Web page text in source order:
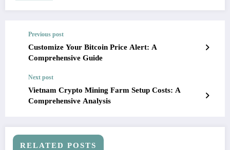
Previous post
Customize Your Bitcoin Price Alert: A
Comprehensive Guide
Next post
Vietnam Crypto Mining Farm Setup Costs: A
Comprehensive Analysis
RELATED POSTS